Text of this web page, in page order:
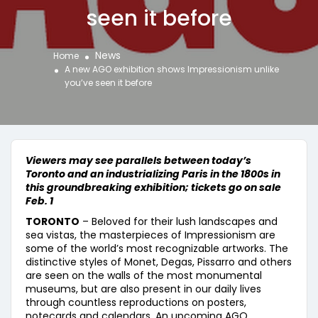
seen it before
Home News
A new AGO exhibition shows Impressionism unlike
you’ve seen it before
Viewers may see parallels between today’s
Toronto and an industrializing Paris in the 1800s in
this groundbreaking exhibition; tickets go on sale
Feb. 1
TORONTO – Beloved for their lush landscapes and
sea vistas, the masterpieces of Impressionism are
some of the world’s most recognizable artworks. The
distinctive styles of Monet, Degas, Pissarro and others
are seen on the walls of the most monumental
museums, but are also present in our daily lives
through countless reproductions on posters,